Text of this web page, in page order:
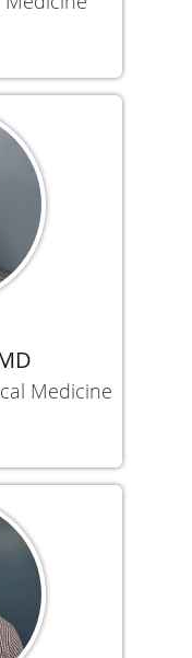
Medicine